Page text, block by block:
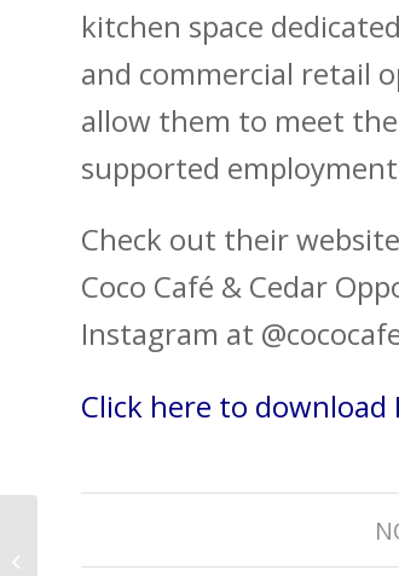
kitchen space
and commercial retail
allow them to meet
supported
Check out their
Coco Café & Cedar
Instagram at
Click here to download